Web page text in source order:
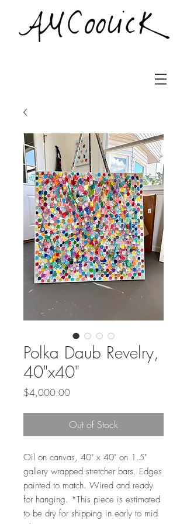
Polka Daub Revelry,
40"x40"
$4,000.00Price
Out of Stock
Oil on canvas, 40" x 40" on 1.5"
gallery wrapped stretcher bars. Edges
painted to match. Wired and ready
for hanging. *This piece is estimated
to be dry for shipping in early to mid